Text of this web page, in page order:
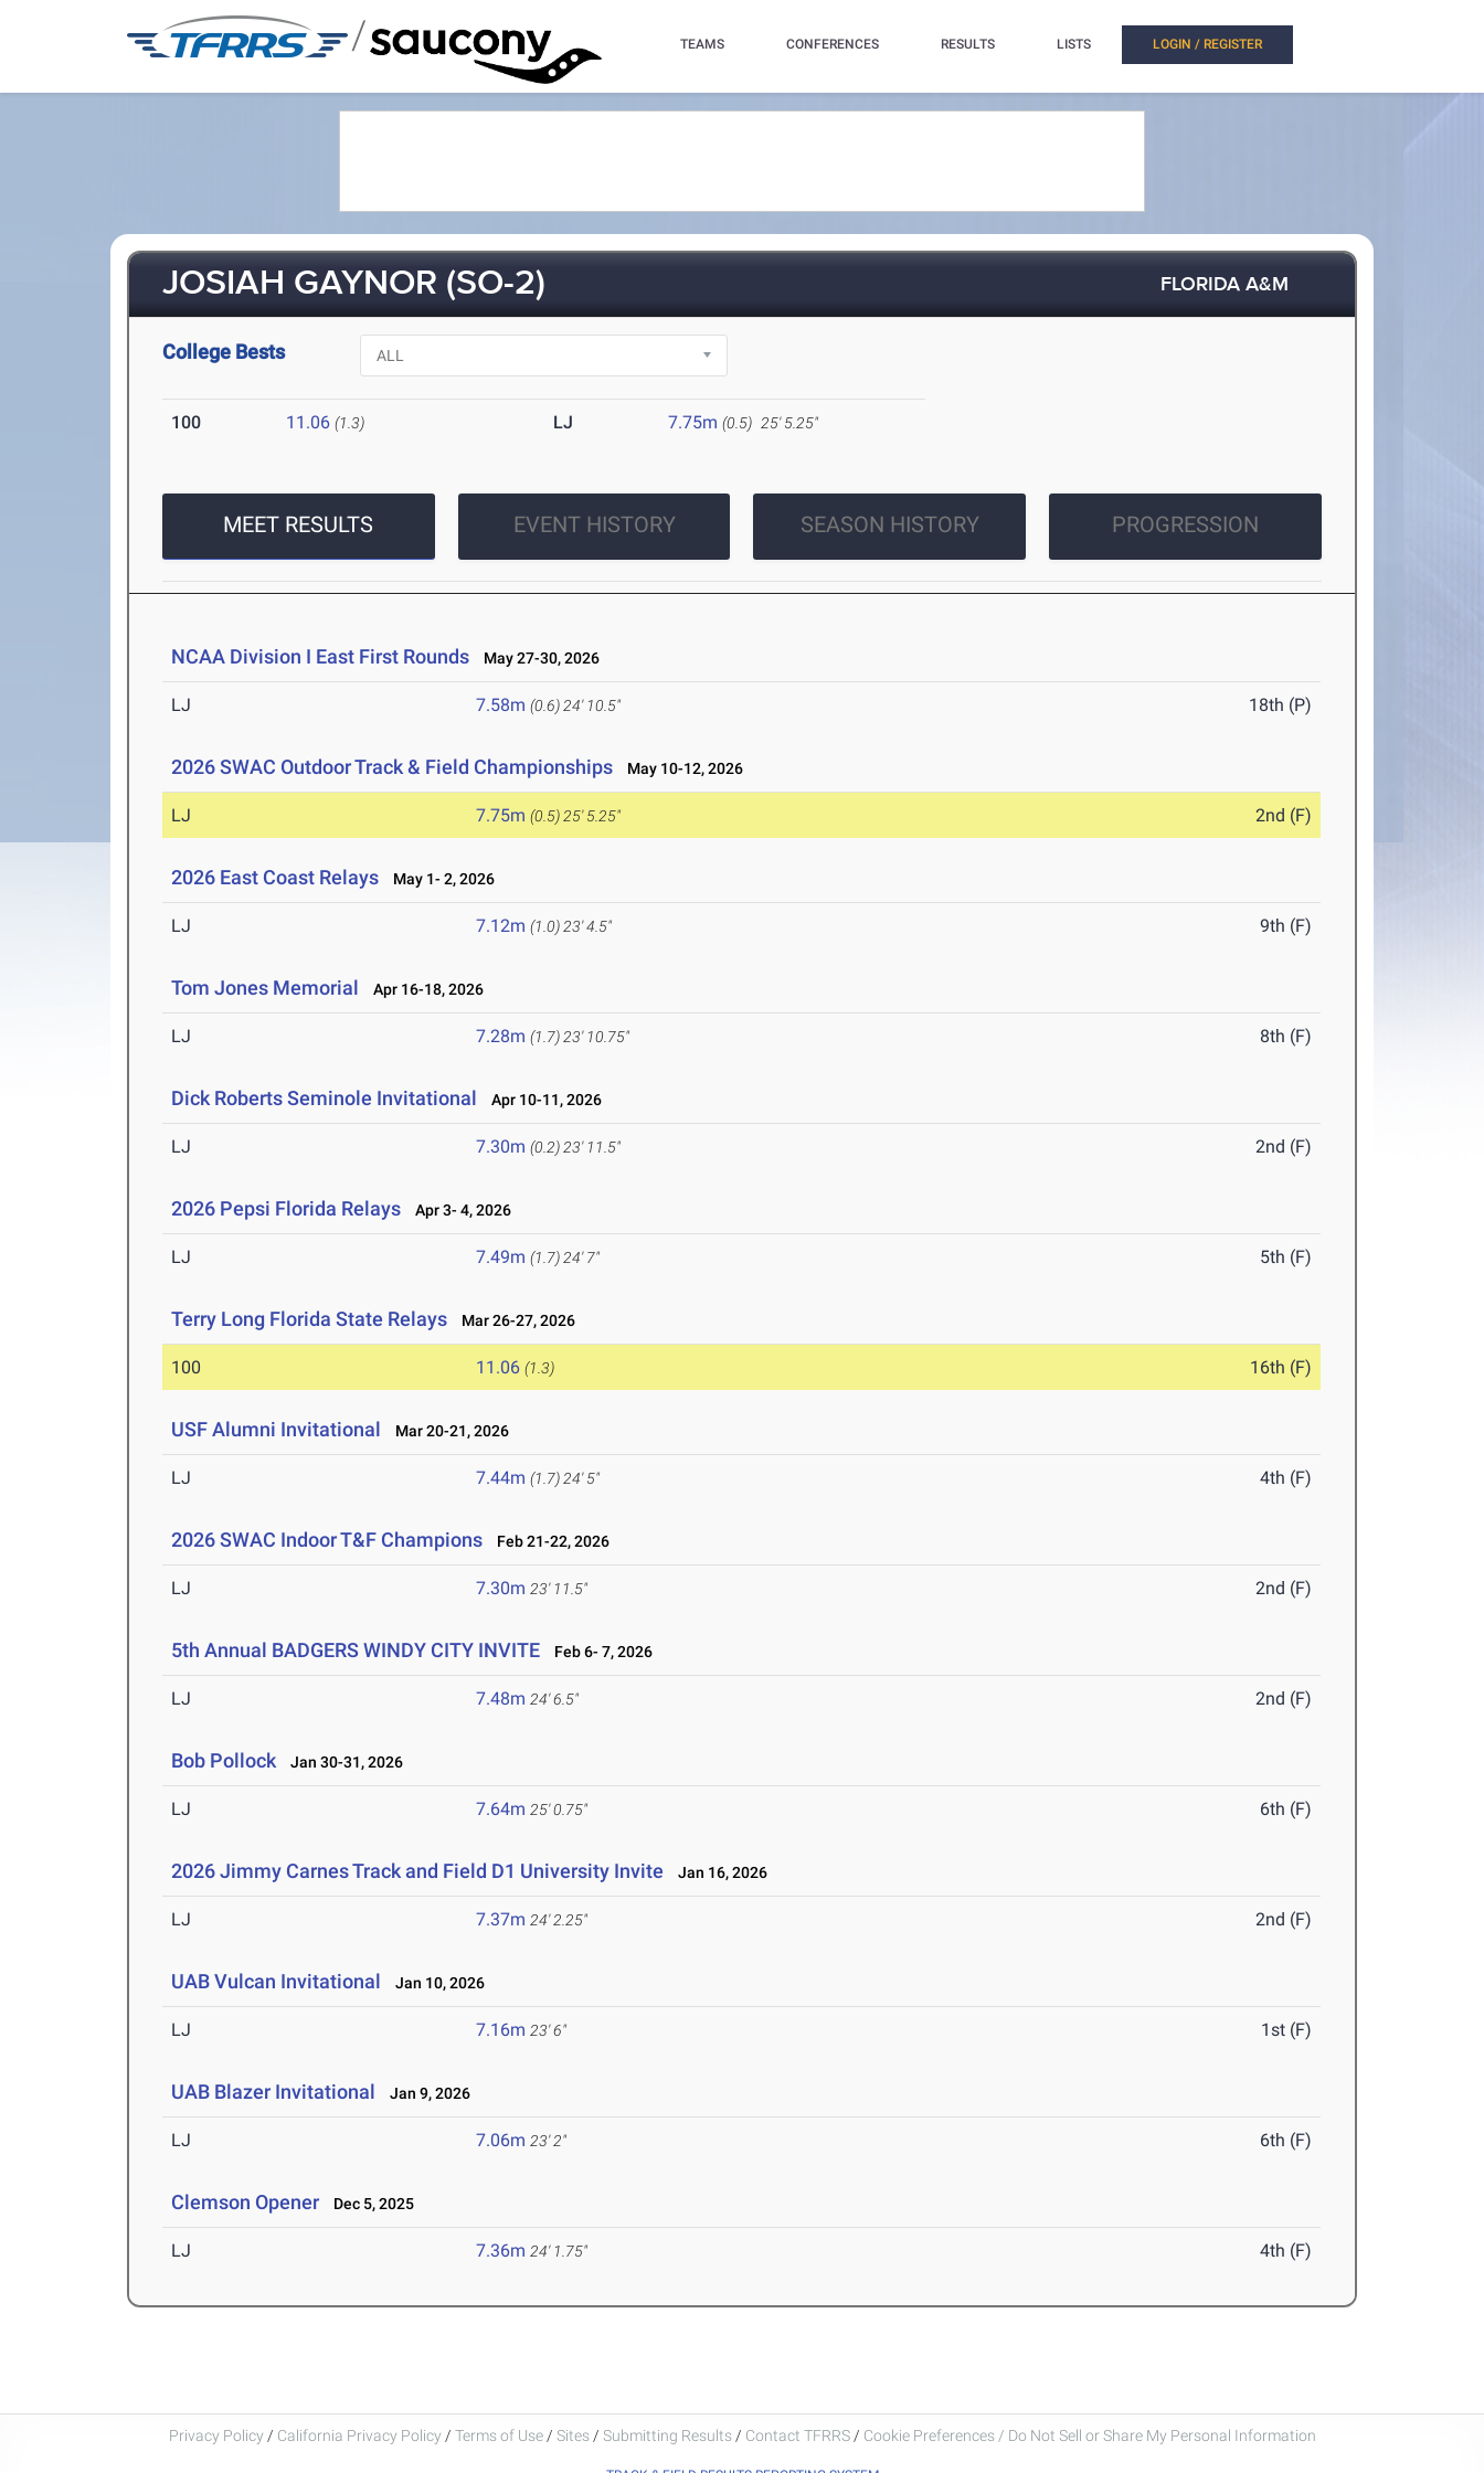
/ TEAMS CONFERENCES RESULTS LISTS LOGIN / REGISTER
JOSIAH GAYNOR (SO-2) FLORIDA A&M
College Bests
100 11.06 (1.3) LJ 7.75m (0.5) 25' 5.25"
MEET RESULTS EVENT HISTORY SEASON HISTORY PROGRESSION
NCAA Division I East First Rounds May 27-30, 2026
LJ 7.58m (0.6) 24' 10.5" 18th (P)
2026 SWAC Outdoor Track & Field Championships May 10-12, 2026
LJ 7.75m (0.5) 25' 5.25" 2nd (F)
2026 East Coast Relays May 1- 2, 2026
LJ 7.12m (1.0) 23' 4.5" 9th (F)
Tom Jones Memorial Apr 16-18, 2026
LJ 7.28m (1.7) 23' 10.75" 8th (F)
Dick Roberts Seminole Invitational Apr 10-11, 2026
LJ 7.30m (0.2) 23' 11.5" 2nd (F)
2026 Pepsi Florida Relays Apr 3- 4, 2026
LJ 7.49m (1.7) 24' 7" 5th (F)
Terry Long Florida State Relays Mar 26-27, 2026
100 11.06 (1.3) 16th (F)
USF Alumni Invitational Mar 20-21, 2026
LJ 7.44m (1.7) 24' 5" 4th (F)
2026 SWAC Indoor T&F Champions Feb 21-22, 2026
LJ 7.30m 23' 11.5" 2nd (F)
5th Annual BADGERS WINDY CITY INVITE Feb 6- 7, 2026
LJ 7.48m 24' 6.5" 2nd (F)
Bob Pollock Jan 30-31, 2026
LJ 7.64m 25' 0.75" 6th (F)
2026 Jimmy Carnes Track and Field D1 University Invite Jan 16, 2026
LJ 7.37m 24' 2.25" 2nd (F)
UAB Vulcan Invitational Jan 10, 2026
LJ 7.16m 23' 6" 1st (F)
UAB Blazer Invitational Jan 9, 2026
LJ 7.06m 23' 2" 6th (F)
Clemson Opener Dec 5, 2025
LJ 7.36m 24' 1.75" 4th (F)
Privacy Policy / California Privacy Policy / Terms of Use / Sites / Submitting Results / Contact TFRRS / Cookie Preferences / Do Not Sell or Share My Personal Information